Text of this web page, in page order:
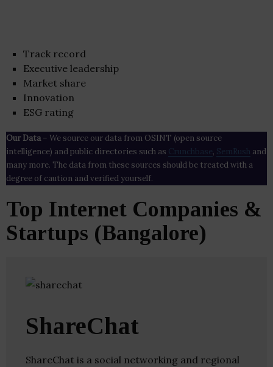
Track record
Executive leadership
Market share
Innovation
ESG rating
Our Data– We source our data from OSINT (open source
intelligence) and public directories such as Crunchbase , SemRush and
many more. The data from these sources should be treated with a
degree of caution and verified yourself.
Top Internet Companies &
Startups (Bangalore)
ShareChat
ShareChat is a social networking and regional